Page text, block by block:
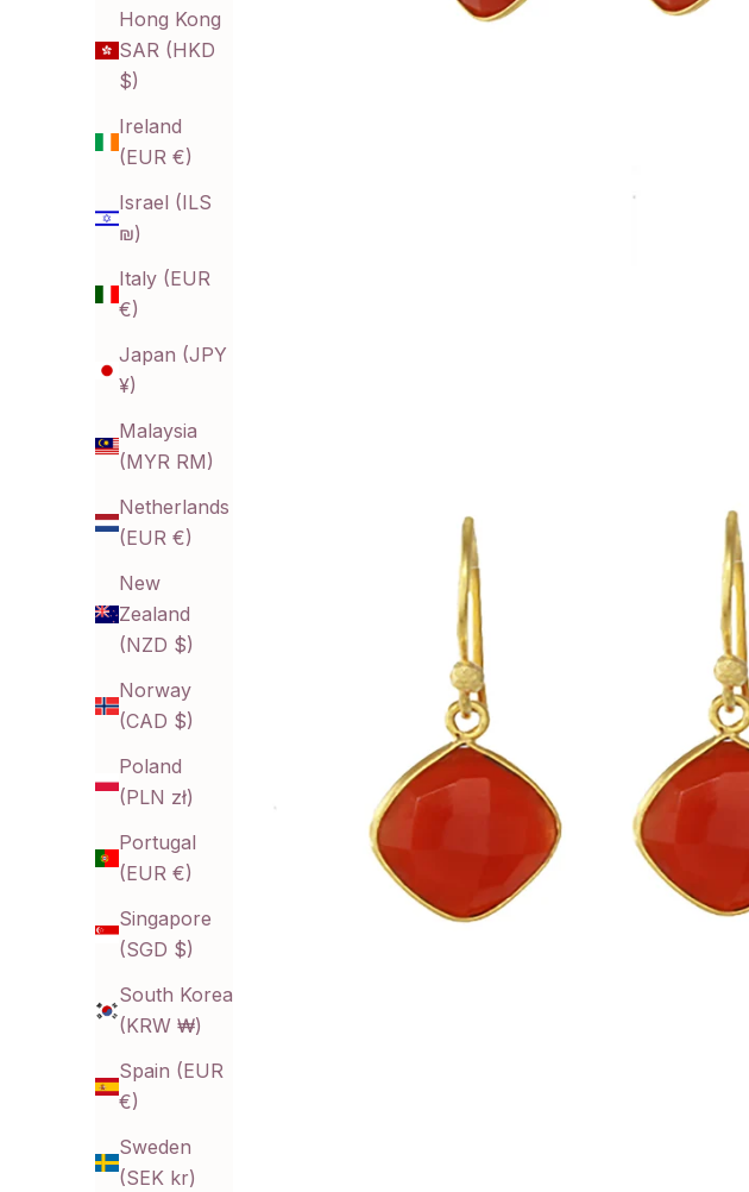
Hong Kong
SAR (HKD
$)
Ireland
(EUR €)
Israel (ILS
₪)
Italy (EUR
€)
Japan (JPY
¥)
Malaysia
(MYR RM)
Netherlands
(EUR €)
New
Zealand
(NZD $)
Norway
(CAD $)
Poland
(PLN zł)
Portugal
(EUR €)
Singapore
(SGD $)
South Korea
(KRW ₩)
Spain (EUR
€)
Sweden
(SEK kr)